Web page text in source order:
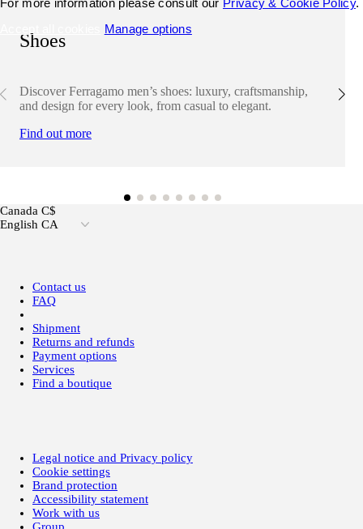
Shoes
Discover Ferragamo men’s shoes: luxury, craftsmanship,
and design for every look, from casual to elegant.
Find out more
Canada C$
English CA
Contact us
FAQ
Shipment
Returns and refunds
Payment options
Services
Find a boutique
Legal notice and Privacy policy
Cookie settings
Brand protection
Accessibility statement
Work with us
Group
For more information please consult our Privacy & Cookie Policy.
Manage options